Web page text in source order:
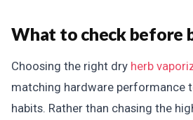
What to check before
Choosing the right dry herb
matching hardware performance
habits. Rather than chasing the